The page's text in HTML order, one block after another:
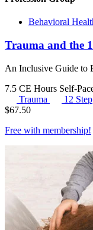
Behavioral
Trauma and the
An Inclusive Guide to
7.5 CE Hours Self-
Trauma
12 Step
$67.50
Free with membership!